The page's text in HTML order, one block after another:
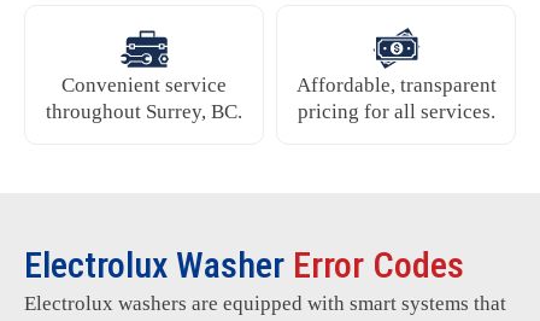
Convenient service
throughout Surrey, BC.
Affordable, transparent
pricing for all services.
Electrolux Washer Error Codes
Electrolux washers are equipped with smart systems that